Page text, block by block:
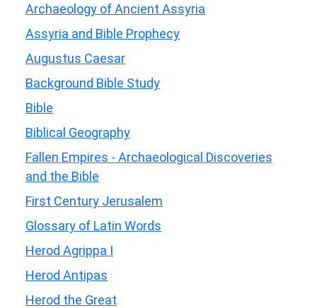
Archaeology of Ancient Assyria
Assyria and Bible Prophecy
Augustus Caesar
Background Bible Study
Bible
Biblical Geography
Fallen Empires - Archaeological Discoveries
and the Bible
First Century Jerusalem
Glossary of Latin Words
Herod Agrippa I
Herod Antipas
Herod the Great